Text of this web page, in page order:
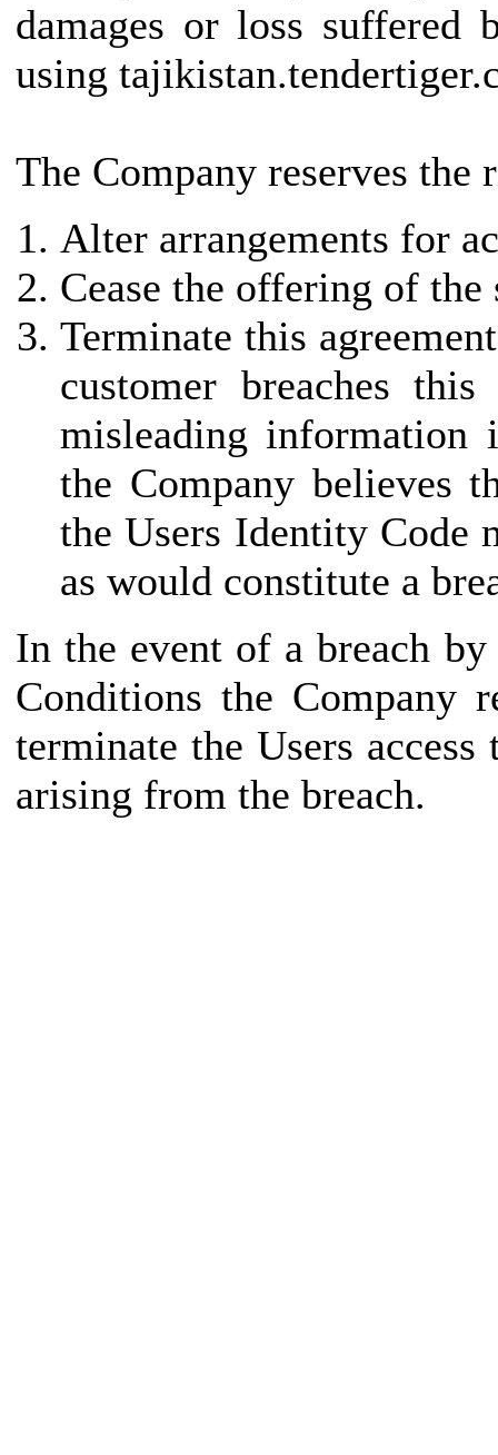
damages or loss
using
The Company reserves the
Alter arrangements for
Cease the offering of
Terminate this
customer breaches
misleading
the Company believes
the Users Identity Code
as would constitute a
In the event of a breach
Conditions the Company
terminate the Users
arising from the breach.